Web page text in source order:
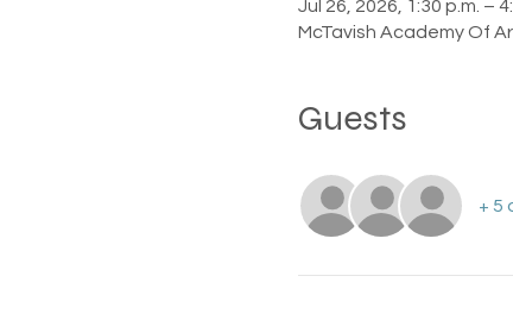
Jul 26, 2026, 1:30 p.m. –
McTavish Academy Of
Guests
+ 5